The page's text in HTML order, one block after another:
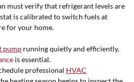
must verify that refrigerant levels are
is calibrated to switch fuels at
for your home.
pump running quietly and efficiently,
is essential.
professional HVAC